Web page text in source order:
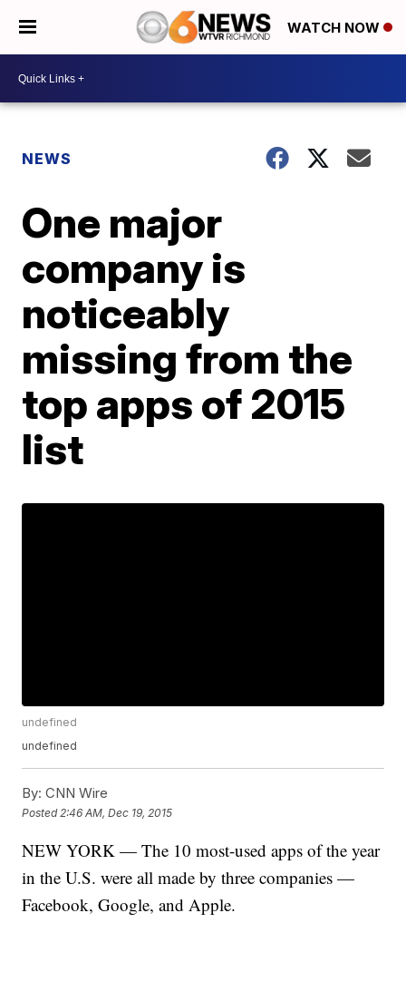
WATCH NOW
NEWS
One major
company is
noticeably
missing from the
top apps of 2015
list
undefined
undefined
By: CNN Wire
Posted 2:46 AM, Dec 19, 2015
NEW YORK — The 10 most-used apps of the year
in the U.S. were all made by three companies —
Facebook, Google, and Apple.